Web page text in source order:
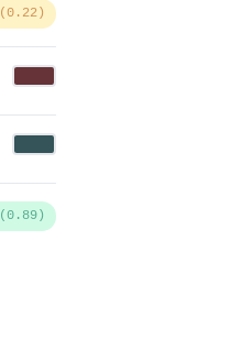
(0.22)
(0.89)